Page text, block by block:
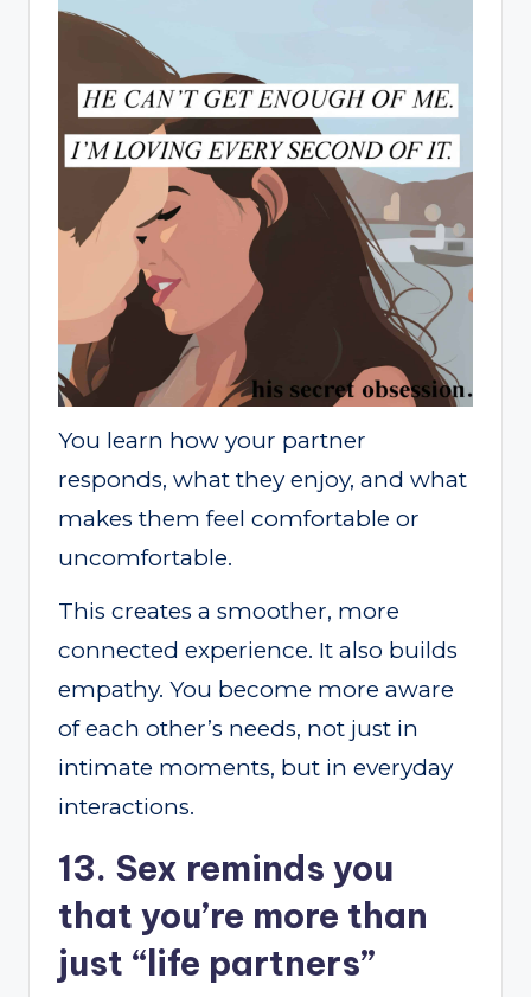
You learn how your partner
responds, what they enjoy, and what
makes them feel comfortable or
uncomfortable.
This creates a smoother, more
connected experience. It also builds
empathy. You become more aware
of each other’s needs, not just in
intimate moments, but in everyday
interactions.
13. Sex reminds you
that you’re more than
just “life partners”